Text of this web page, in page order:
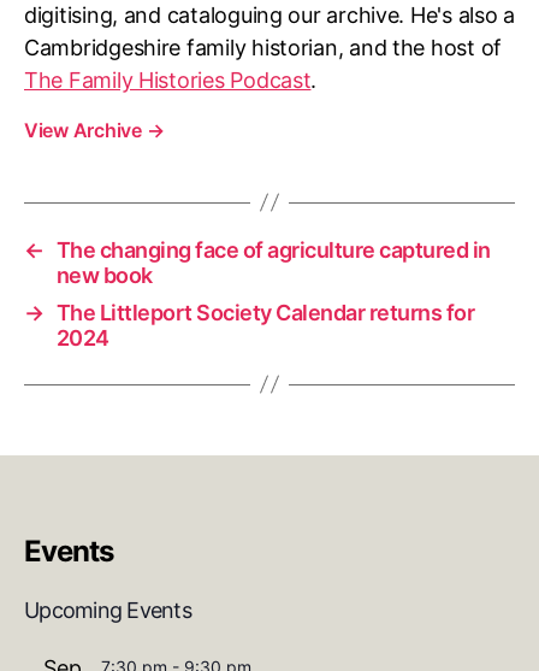
digitising, and cataloguing our archive. He's also a
Cambridgeshire family historian, and the host of
The Family Histories Podcast.
View Archive →
← The changing face of agriculture captured in
new book
→ The Littleport Society Calendar returns for
2024
Events
Upcoming Events
7:30 pm - 9:30 pm